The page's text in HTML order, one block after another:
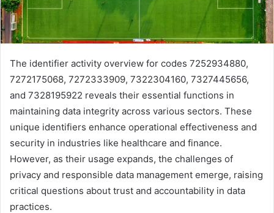
The identifier activity overview for codes 7252934880,
7272175068, 7272333909, 7322304160, 7327445656,
and 7328195922 reveals their essential functions in
maintaining data integrity across various sectors. These
unique identifiers enhance operational effectiveness and
security in industries like healthcare and finance.
However, as their usage expands, the challenges of
privacy and responsible data management emerge, raising
critical questions about trust and accountability in data
practices.